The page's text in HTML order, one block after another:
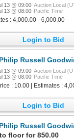
13 @ 09:00 Auction Local
13 @ 08:00 Pacific Time
: 4,000.00 - 6,000.00
Login to Bid
Philip Russell Goodwin
13 @ 09:00 Auction Local
13 @ 08:00 Pacific Time
: 10.00 | Estimates :
Login to Bid
Philip Russell Goodwin
floor for 850.00